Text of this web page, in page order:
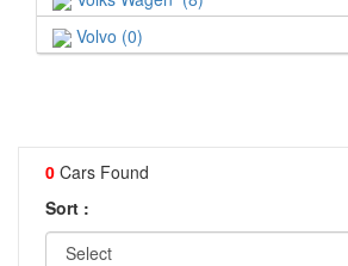
Volvo (0)
0 Cars Found
Sort :